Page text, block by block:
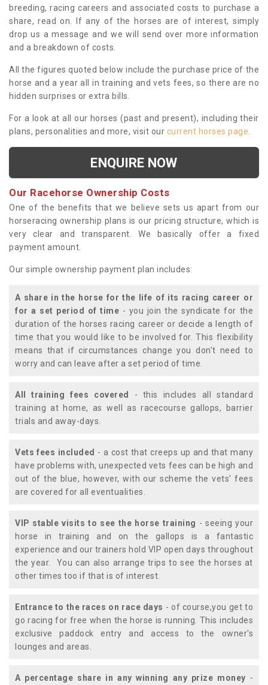
breeding, racing careers and associated costs to purchase a
share, read on. If any of the horses are of interest, simply
drop us a message and we will send over more information
and a breakdown of costs.
All the figures quoted below include the purchase price of the
horse and a year all in training and vets fees, so there are no
hidden surprises or extra bills.
For a look at all our horses (past and present), including their
plans, personalities and more, visit our current horses page
ENQUIRE NOW
Our Racehorse Ownership Costs
One of the benefits that we believe sets us apart from our
horseracing ownership plans is our pricing structure, which is
very clear and transparent. We basically offer a fixed
payment amount.
Our simple ownership payment plan includes:
A share in the horse for the life of its racing career or
for a set period of time - you join the syndicate for the
duration of the horses racing career or decide a length of
time that you would like to be involved for. This flexibility
means that if circumstances change you don't need to
worry and can leave after a set period of time.
All training fees covered
- this includes all standard
training at home, as well as racecourse gallops, barrier
trials and away-days.
Vets fees included - a cost that creeps up and that many
have problems with, unexpected vets fees can be high and
out of the blue, however, with our scheme the vets' fees
are covered for all eventualities.
VIP stable visits to see the horse training - seeing your
horse in training and on the gallops is a fantastic
experience and our trainers hold VIP open days throughout
the year. You can also arrange trips to see the horses at
other times too if that is of interest.
Entrance to the races on race days - of course,you get to
go racing for free when the horse is running. This includes
exclusive paddock entry and access to the owner's
lounges and areas.
A percentage share in any winning any prize money -